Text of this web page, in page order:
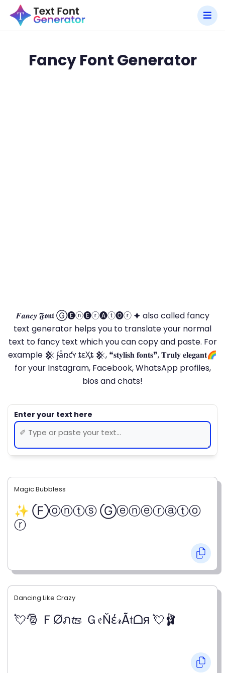
Fancy Font Generator
𝑭𝒂𝒏𝒄𝒚 𝕱𝖔𝖓𝖙 Ⓖ🅔ⓝ🅔ⓡ🅐ⓣ🅞ⓡ 🟆 also called fancy
text generator helps you to translate your normal
text to fancy text which you can copy and paste. For
example 𒆜 ʄǟռƈʏ ȶɛӼȶ 𒆜, ❝𝐬𝐭𝐲𝐥𝐢𝐬𝐡 𝐟𝐨𝐧𝐭𝐬❞, 𝐓𝐫𝐮𝐥𝐲 𝐞𝐥𝐞𝐠𝐚𝐧𝐭🌈
for your Instagram, Facebook, WhatsApp profiles,
bios and chats!
Magic Bubbless
✨ Ⓕⓞⓝⓣⓢ Ⓖⓔⓝⓔⓡⓐⓣⓞ
ⓡ
Dancing Like Crazy
💘🎅 ＦØภ𝓽𝕤 Ｇ𝔢Ňέ𝓇Ã𝔱ᗝя 💘🩰